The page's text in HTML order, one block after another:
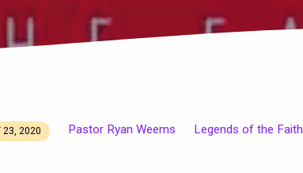
23, 2020 Pastor Ryan Weems Legends of the Faith